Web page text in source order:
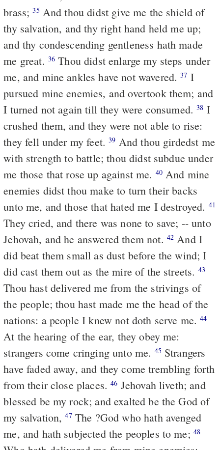
brass;35 And thou didst give me the shield of
thy salvation, and thy right hand held me up;
and thy condescending gentleness hath made
me great. 36 Thou didst enlarge my steps under
me, and mine ankles have not wavered.37 I
pursued mine enemies, and overtook them; and
I turned not again till they were consumed.38 I
crushed them, and they were not able to rise:
they fell under my feet.39 And thou girdedst me
with strength to battle; thou didst subdue under
me those that rose up against me. 40 And mine
enemies didst thou make to turn their backs
unto me, and those that hated me I destroyed. 41
They cried, and there was none to save; -- unto
Jehovah, and he answered them not. 42 And I
did beat them small as dust before the wind; I
did cast them out as the mire of the streets. 43
Thou hast delivered me from the strivings of
the people; thou hast made me the head of the
nations: a people I knew not doth serve me.44
At the hearing of the ear, they obey me:
strangers come cringing unto me. 45 Strangers
have faded away, and they come trembling forth
from their close places.46 Jehovah liveth; and
blessed be my rock; and exalted be the God of
my salvation,47The ?God who hath avenged
me, and hath subjected the peoples to me; 48